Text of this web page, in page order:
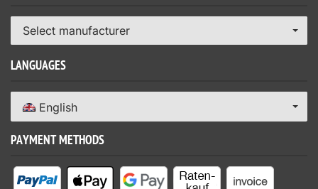
Select manufacturer
LANGUAGES
English
PAYMENT METHODS